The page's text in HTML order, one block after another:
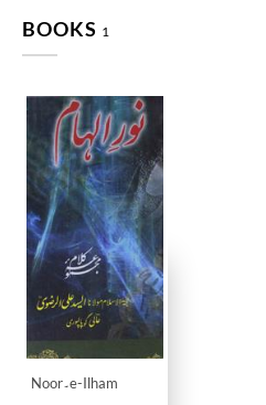
BOOKS 1
Noor۔e-Ilham